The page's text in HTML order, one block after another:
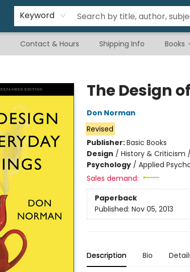
Keyword
Contact & Hours Shipping Info Books
The Design
Don Norman
Revised
Publisher:Basic Books
Design / History & Criticism
Psychology/ Applied
Sales demand:
Paperback
Published: Nov 05, 2013
Description Bio